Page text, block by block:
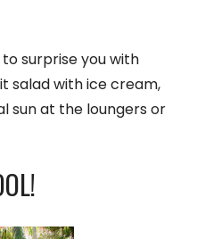
surprise you with
salad with ice cream,
sun at the loungers or